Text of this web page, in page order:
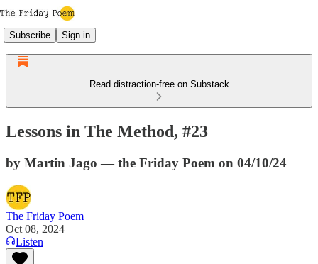
Subscribe Sign in
Read distraction-free on Substack
Lessons in The Method, #23
by Martin Jago — the Friday Poem on 04/10/24
The Friday Poem
Oct 08, 2024
Listen